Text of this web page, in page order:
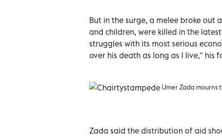
But in the surge, a melee broke out
and children, were killed in the
struggles with its most serious
over his death as long as I live," his
Umer Zada mourns
Zada said the distribution of aid